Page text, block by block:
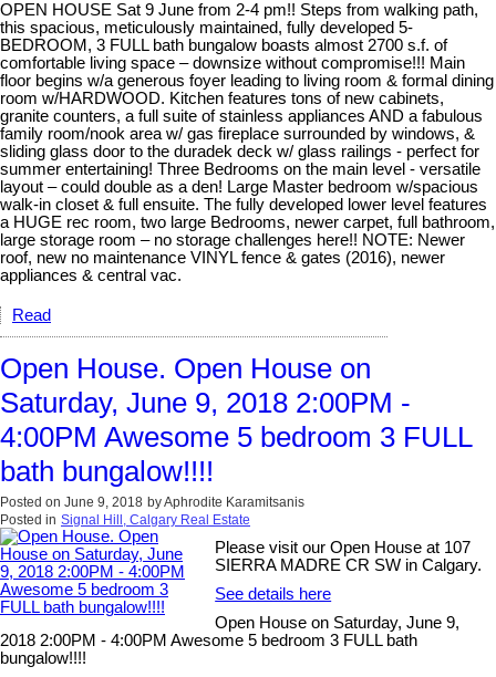
OPEN HOUSE Sat 9 June from 2-4 pm!! Steps from walking path,
this spacious, meticulously maintained, fully developed 5-
BEDROOM, 3 FULL bath bungalow boasts almost 2700 s.f. of
comfortable living space – downsize without compromise!!! Main
floor begins w/a generous foyer leading to living room & formal dining
room w/HARDWOOD. Kitchen features tons of new cabinets,
granite counters, a full suite of stainless appliances AND a fabulous
family room/nook area w/ gas fireplace surrounded by windows, &
sliding glass door to the duradek deck w/ glass railings - perfect for
summer entertaining! Three Bedrooms on the main level - versatile
layout – could double as a den! Large Master bedroom w/spacious
walk-in closet & full ensuite. The fully developed lower level features
a HUGE rec room, two large Bedrooms, newer carpet, full bathroom,
large storage room – no storage challenges here!! NOTE: Newer
roof, new no maintenance VINYL fence & gates (2016), newer
appliances & central vac.
Read
Open House. Open House on
Saturday, June 9, 2018 2:00PM -
4:00PM Awesome 5 bedroom 3 FULL
bath bungalow!!!!
Posted on June 9, 2018 byAphrodite Karamitsanis
Posted in Signal Hill, Calgary Real Estate
Please visit our Open House at 107
SIERRA MADRE CR SW in Calgary.
See details here
Open House on Saturday, June 9,
2018 2:00PM - 4:00PM Awesome 5 bedroom 3 FULL bath
bungalow!!!!